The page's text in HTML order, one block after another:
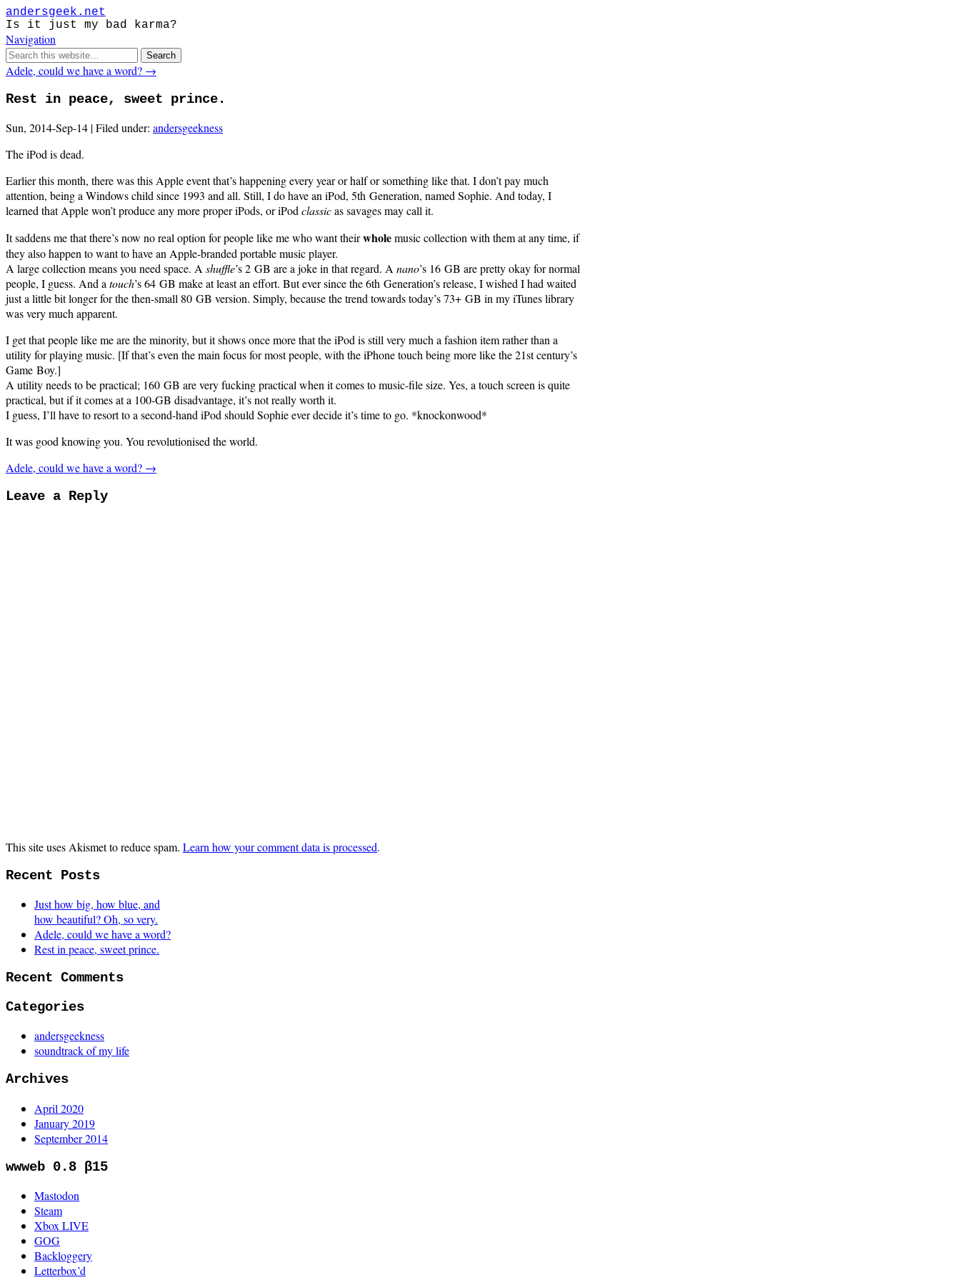
andersgeek.net
Is it just my bad karma?
Navigation
Adele, could we have a word? →
Rest in peace, sweet prince.
Sun, 2014-Sep-14 | Filed under: andersgeekness
The iPod is dead.
Earlier this month, there was this Apple event that’s happening every year or half or something like that. I don’t pay much
attention, being a Windows child since 1993 and all. Still, I do have an iPod, 5th Generation, named Sophie. And today, I
learned that Apple won’t produce any more proper iPods, or iPodclassicas savages may call it.
It saddens me that there’s now no real option for people like me who want theirwholemusic collection with them at any time, if
they also happen to want to have an Apple-branded portable music player.
A large collection means you need space. Ashuffle’s 2 GB are a joke in that regard. Anano’s 16 GB are pretty okay for normal
people, I guess. And atouch’s 64 GB make at least an effort. But ever since the 6th Generation’s release, I wished I had waited
just a little bit longer for the then-small 80 GB version. Simply, because the trend towards today’s 73+ GB in my iTunes library
was very much apparent.
I get that people like me are the minority, but it shows once more that the iPod is still very much a fashion item rather than a
utility for playing music. [If that’s even the main focus for most people, with the iPhone touch being more like the 21st century’s
Game Boy.]
A utility needs to be practical; 160 GB are very fucking practical when it comes to music-file size. Yes, a touch screen is quite
practical, but if it comes at a 100-GB disadvantage, it’s not really worth it.
I guess, I’ll have to resort to a second-hand iPod should Sophie ever decide it’s time to go. *knockonwood*
It was good knowing you. You revolutionised the world.
Adele, could we have a word? →
Leave a Reply
This site uses Akismet to reduce spam. Learn how your comment data is processed.
Recent Posts
Just how big, how blue, and
how beautiful? Oh, so very.
Adele, could we have a word?
Rest in peace, sweet prince.
Recent Comments
Categories
andersgeekness
soundtrack of my life
Archives
April 2020
January 2019
September 2014
wwweb 0.8 β15
Mastodon
Steam
Xbox LIVE
GOG
Backloggery
Letterbox’d